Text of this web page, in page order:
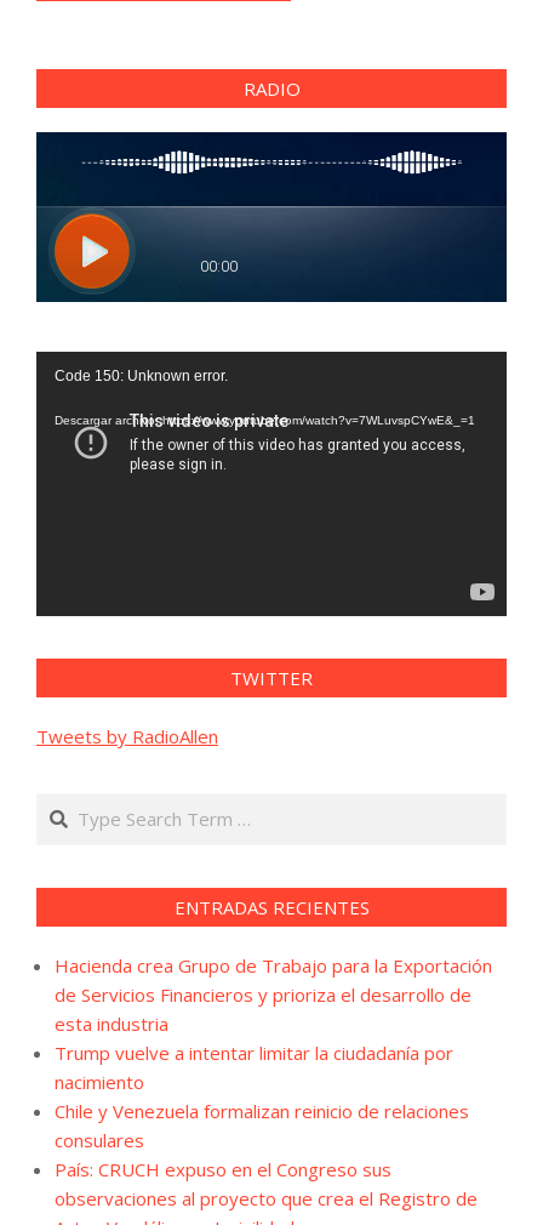
RADIO
Reproductor
vídeo
Code 150: Unknown error.
Descargar archivo: https://www.youtube.com/watch?v=7WLuvspCYwE&_=1
TWITTER
Tweets by RadioAllen
Search
ENTRADAS RECIENTES
Hacienda crea Grupo de Trabajo para la Exportación
de Servicios Financieros y prioriza el desarrollo de
esta industria
Trump vuelve a intentar limitar la ciudadanía por
nacimiento
Chile y Venezuela formalizan reinicio de relaciones
consulares
País: CRUCH expuso en el Congreso sus
observaciones al proyecto que crea el Registro de